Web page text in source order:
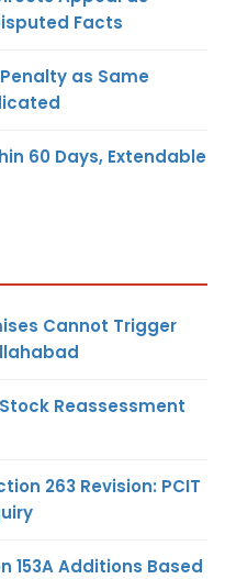
Facts
as Same
60 Days, Extendable
Cannot Trigger
Reassessment
263 Revision: PCIT
153A Additions Based